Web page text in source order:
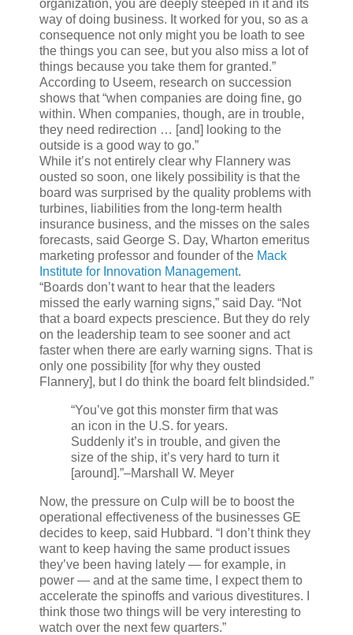
organization, you are deeply steeped in it and its
way of doing business. It worked for you, so as a
consequence not only might you be loath to see
the things you can see, but you also miss a lot of
things because you take them for granted.”
According to Useem, research on succession
shows that “when companies are doing fine, go
within. When companies, though, are in trouble,
they need redirection … [and] looking to the
outside is a good way to go.”
While it’s not entirely clear why Flannery was
ousted so soon, one likely possibility is that the
board was surprised by the quality problems with
turbines, liabilities from the long-term health
insurance business, and the misses on the sales
forecasts, said George S. Day, Wharton emeritus
marketing professor and founder of the Mack
Institute for Innovation Management.
“Boards don’t want to hear that the leaders
missed the early warning signs,” said Day. “Not
that a board expects prescience. But they do rely
on the leadership team to see sooner and act
faster when there are early warning signs. That is
only one possibility [for why they ousted
Flannery], but I do think the board felt blindsided.”
“You’ve got this monster firm that was
an icon in the U.S. for years.
Suddenly it’s in trouble, and given the
size of the ship, it’s very hard to turn it
[around].”–Marshall W. Meyer
Now, the pressure on Culp will be to boost the
operational effectiveness of the businesses GE
decides to keep, said Hubbard. “I don’t think they
want to keep having the same product issues
they’ve been having lately — for example, in
power — and at the same time, I expect them to
accelerate the spinoffs and various divestitures. I
think those two things will be very interesting to
watch over the next few quarters.”